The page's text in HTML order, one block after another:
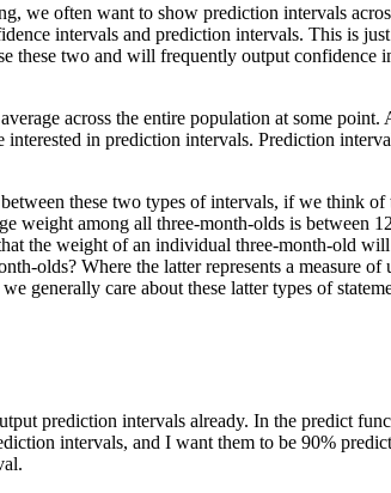
we often want to show prediction intervals
intervals and prediction intervals. This is
these two and will frequently output confidence
across the entire population at some point.
in prediction intervals. Prediction
these two types of intervals, if we think
weight among all three-month-olds is between
the weight of an individual three-month-old
olds? Where the latter represents a measure
generally care about these latter types of
prediction intervals already. In the predict
intervals, and I want them to be 90%